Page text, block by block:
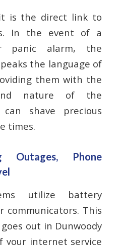
is the direct link to
In the event of a
panic alarm, the
the language of
them with the
nature of the
can shave precious
times.
Outages, Phone
utilize battery
communicators. This
out in Dunwoody
your internet service